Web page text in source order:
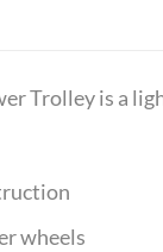
Trolley is a
wheels